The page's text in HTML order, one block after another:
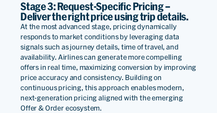
We are very grateful to the
engineering staff of PROS
for helping us through
continuous adjustments. At
present, PROS Real-Time
Dynamic Pricing has been
Stage 3: Request-Specific Pricing –
Deliver the right price using trip details.
At the most advanced stage, pricing dynamically
responds to market conditions by leveraging data
signals such as journey details, time of travel, and
availability. Airlines can generate more compelling
offers in real time, maximizing conversion by improving
price accuracy and consistency. Building on
continuous pricing, this approach enables modern,
next-generation pricing aligned with the emerging
Offer & Order ecosystem.